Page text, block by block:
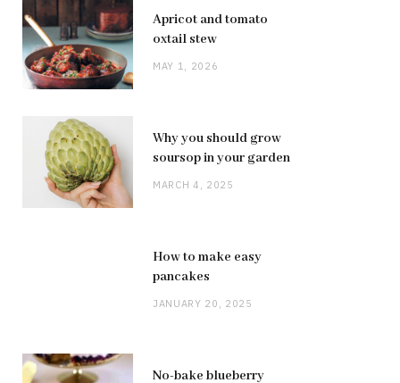
Apricot and tomato
oxtail stew
MAY 1, 2026
Why you should grow
soursop in your garden
MARCH 4, 2025
How to make easy
pancakes
JANUARY 20, 2025
No-bake blueberry